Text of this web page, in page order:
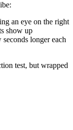
an eye on the right
show up
longer each
test, but wrapped